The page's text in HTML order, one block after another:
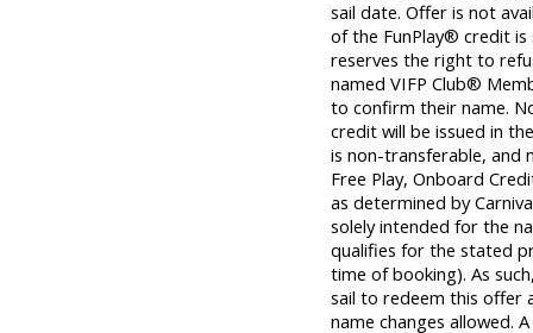
sail date. Offer is not
of the FunPlay® credit
reserves the right to
named VIFP Club®
to confirm their name.
credit will be issued in
is non-transferable, and
Free Play, Onboard
as determined by
solely intended for the
qualifies for the stated
time of booking). As
sail to redeem this offer
name changes allowed.